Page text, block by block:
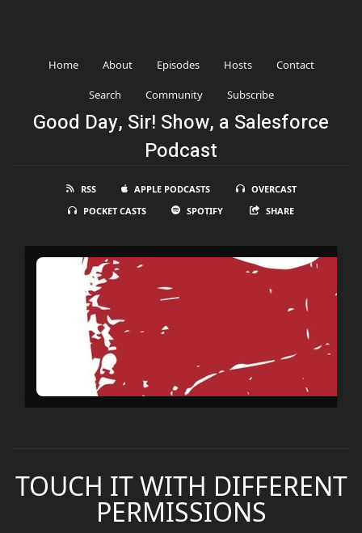
Home About Episodes Hosts Contact
Search Community Subscribe
Good Day, Sir! Show, a Salesforce
Podcast
RSS APPLE PODCASTS
OVERCAST
POCKET CASTS
SPOTIFY SHARE
TOUCH IT WITH DIFFERENT
PERMISSIONS